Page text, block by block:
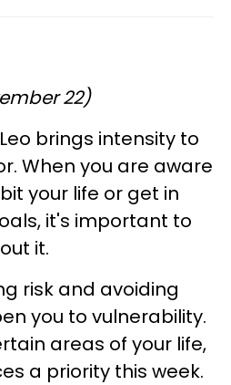
22)
brings intensity to
When you are aware
your life or get in
it's important to
it.
risk and avoiding
you to vulnerability.
areas of your life,
a priority this week.